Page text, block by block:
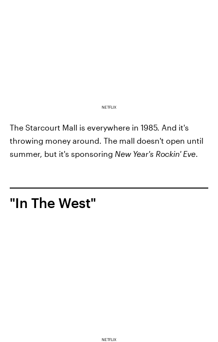
NETFLIX
The Starcourt Mall is everywhere in 1985. And it's
throwing money around. The mall doesn't open until
summer, but it's sponsoring New Year's Rockin' Eve.
"In The West"
NETFLIX